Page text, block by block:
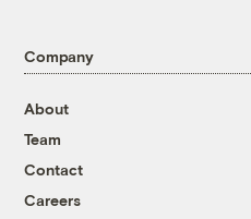
Company
About
Team
Contact
Careers